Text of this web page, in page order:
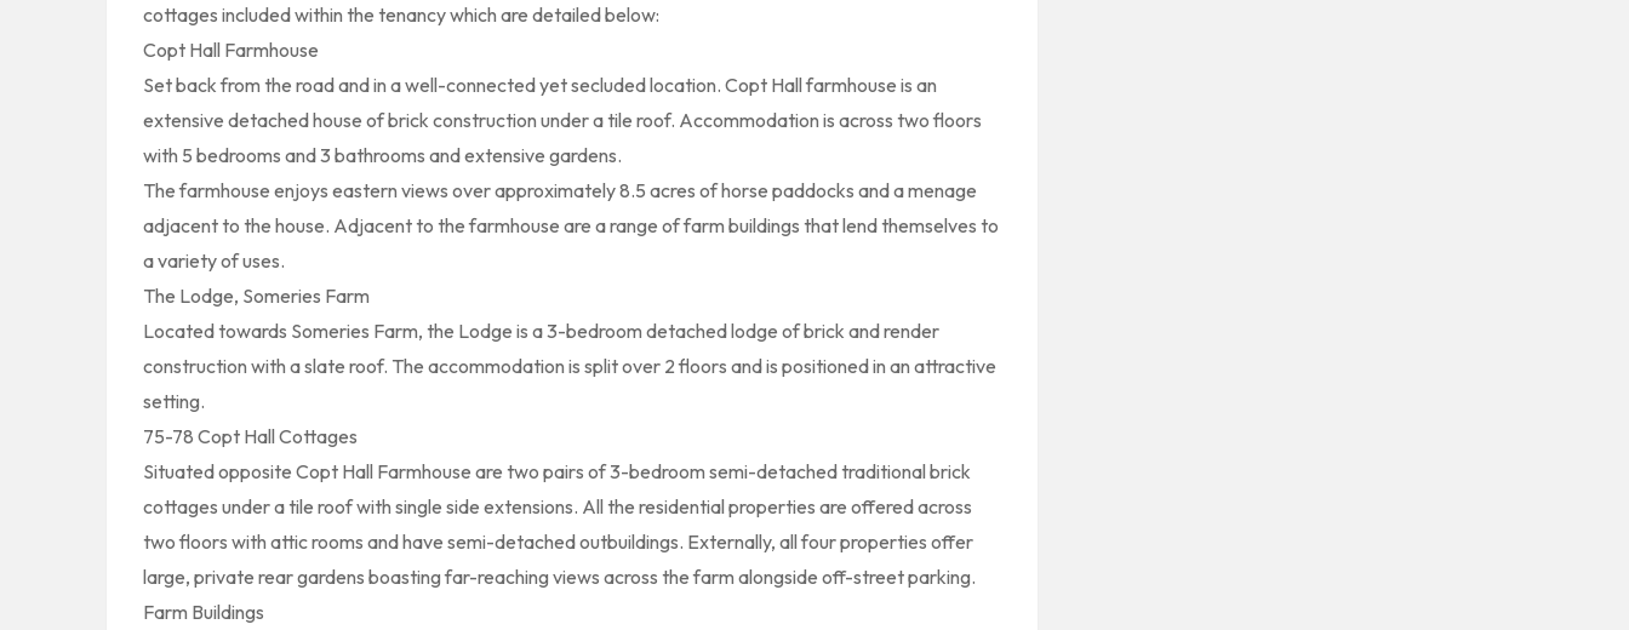
cottages included within the tenancy which are detailed below:
Copt Hall Farmhouse
Set back from the road and in a well-connected yet secluded location. Copt Hall farmhouse is an
extensive detached house of brick construction under a tile roof. Accommodation is across two floors
with 5 bedrooms and 3 bathrooms and extensive gardens.
The farmhouse enjoys eastern views over approximately 8.5 acres of horse paddocks and a menage
adjacent to the house. Adjacent to the farmhouse are a range of farm buildings that lend themselves to
a variety of uses.
The Lodge, Someries Farm
Located towards Someries Farm, the Lodge is a 3-bedroom detached lodge of brick and render
construction with a slate roof. The accommodation is split over 2 floors and is positioned in an attractive
setting.
75-78 Copt Hall Cottages
Situated opposite Copt Hall Farmhouse are two pairs of 3-bedroom semi-detached traditional brick
cottages under a tile roof with single side extensions. All the residential properties are offered across
two floors with attic rooms and have semi-detached outbuildings. Externally, all four properties offer
large, private rear gardens boasting far-reaching views across the farm alongside off-street parking.
Farm Buildings